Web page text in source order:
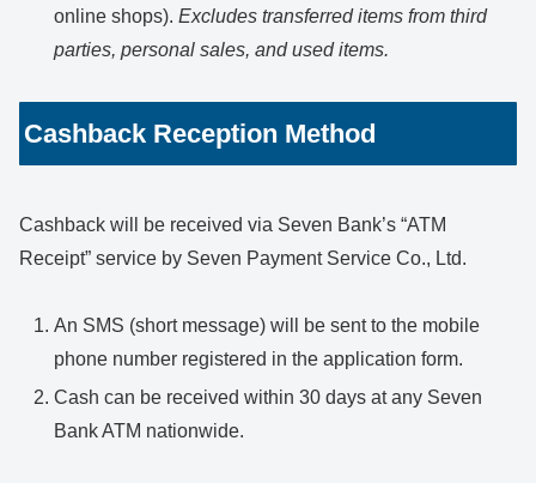
online shops).Excludes transferred items from third
parties, personal sales, and used items.
Cashback Reception Method
Cashback will be received via Seven Bank’s “ATM
Receipt” service by Seven Payment Service Co., Ltd.
An SMS (short message) will be sent to the mobile
phone number registered in the application form.
Cash can be received within 30 days at any Seven
Bank ATM nationwide.